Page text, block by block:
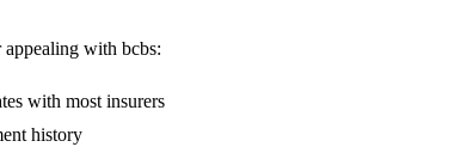
appealing with bcbs:
with most insurers
history